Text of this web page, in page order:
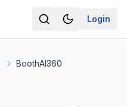
Login
BoothAI360